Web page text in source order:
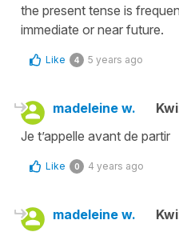
the present tense is
immediate or near future.
Like 4 5 years ago
madeleine w.
Je t’appelle avant de partir
Like 0 4 years ago
madeleine w.